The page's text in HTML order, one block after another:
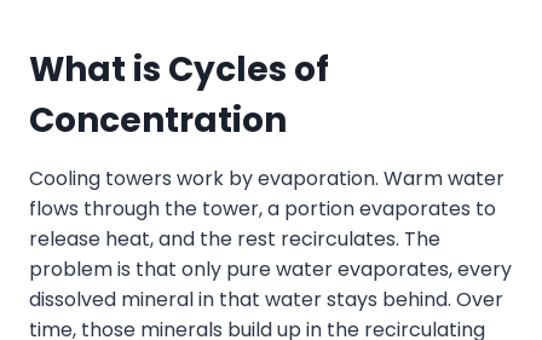
What is Cycles of
Concentration
Cooling towers work by evaporation. Warm water
flows through the tower, a portion evaporates to
release heat, and the rest recirculates. The
problem is that only pure water evaporates, every
dissolved mineral in that water stays behind. Over
time, those minerals build up in the recirculating